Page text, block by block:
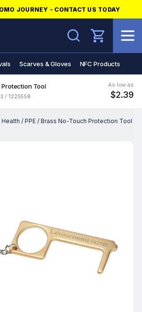
JOURNEY - CONTACT US TODAY
Search
Scarves & Gloves NFC Products
Tool
/ 1225558
As low as
$2.39
Health / PPE / Brass No-Touch Protection Tool